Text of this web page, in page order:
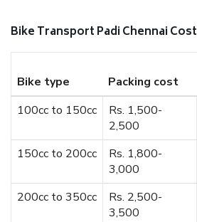
Bike Transport Padi Chennai Cost
Bike type Packing cost
100cc to 150cc
Rs. 1,500-
2,500
150cc to 200cc
Rs. 1,800-
3,000
200cc to 350cc
Rs. 2,500-
3,500